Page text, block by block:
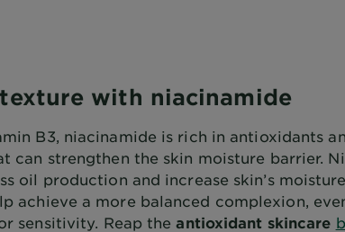
with niacinamide
B3, niacinamide is rich in antioxidants
can strengthen the skin moisture barrier.
oil production and increase skin’s
achieve a more balanced complexion,
sensitivity. Reap theantioxidant skincare